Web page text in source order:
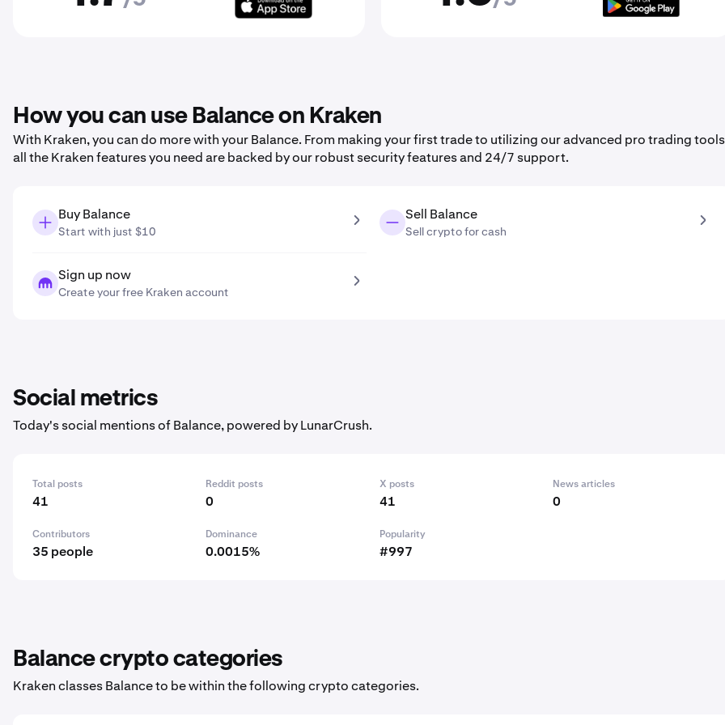
How you can use Balance on Kraken
With Kraken, you can do more with your Balance. From making your first trade to utilizing our advanced pro trading
all the Kraken features you need are backed by our robust security features and 24/7 support.
Buy Balance
Start with just $10
Sell Balance
Sell crypto for cash
Sign up now
Create your free Kraken account
Social metrics
Today's social mentions of Balance, powered by LunarCrush.
Total posts
41
Reddit posts
0
X posts
41
News articles
0
Contributors
35 people
Dominance
0.0015%
Popularity
#997
Balance crypto categories
Kraken classes Balance to be within the following crypto categories.